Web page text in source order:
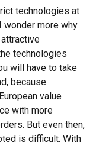
technologies at
wonder more why
technologies
will have to take
because
value
with more
But even then,
is difficult. With